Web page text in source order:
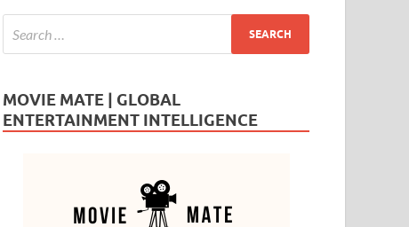
MOVIE MATE | GLOBAL
ENTERTAINMENT INTELLIGENCE